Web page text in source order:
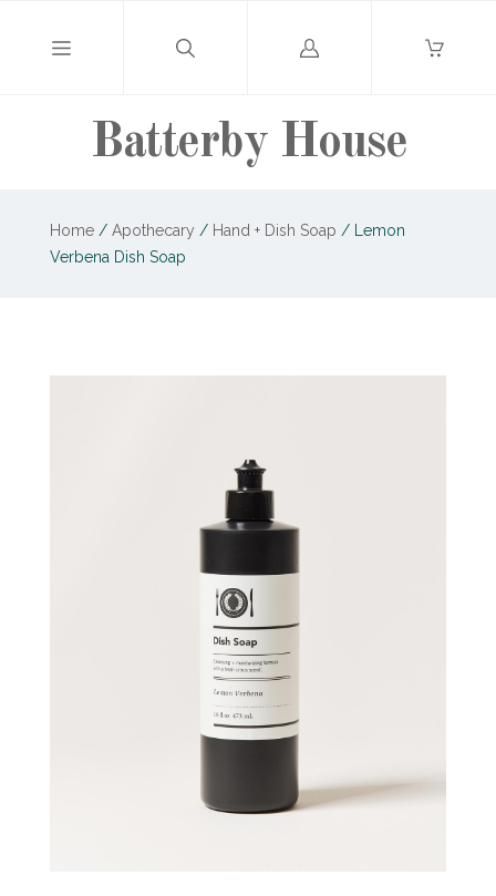
Batterby House
Log
Home / Apothecary / Hand + Dish Soap /Lemon
Verbena Dish Soap